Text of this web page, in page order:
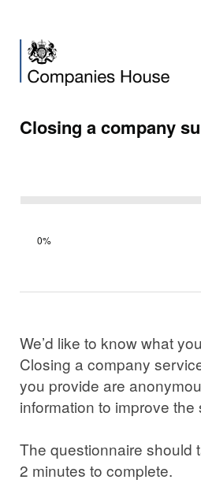
Closing a company
Survey
0%
We’d like to know what
Closing a company
you provide are
information to improve the
The questionnaire should
2 minutes to complete.